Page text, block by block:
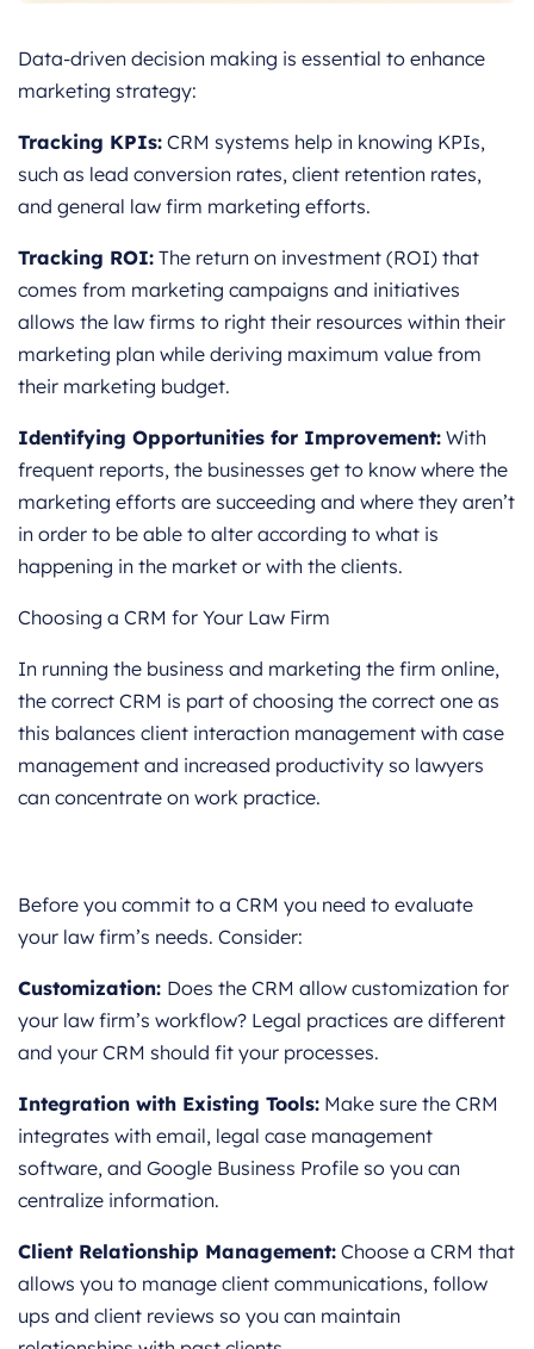
Data-driven decision making is essential to enhance
marketing strategy:
Tracking KPIs: CRM systems help in knowing KPIs,
such as lead conversion rates, client retention rates,
and general law firm marketing efforts.
Tracking ROI: The return on investment (ROI) that
comes from marketing campaigns and initiatives
allows the law firms to right their resources within their
marketing plan while deriving maximum value from
their marketing budget.
Identifying Opportunities for Improvement: With
frequent reports, the businesses get to know where the
marketing efforts are succeeding and where they aren’t
in order to be able to alter according to what is
happening in the market or with the clients.
Choosing a CRM for Your Law Firm
In running the business and marketing the firm online,
the correct CRM is part of choosing the correct one as
this balances client interaction management with case
management and increased productivity so lawyers
can concentrate on work practice.
Before you commit to a CRM you need to evaluate
your law firm’s needs. Consider:
Customization: Does the CRM allow customization for
your law firm’s workflow? Legal practices are different
and your CRM should fit your processes.
Integration with Existing Tools: Make sure the CRM
integrates with email, legal case management
software, and Google Business Profile so you can
centralize information.
Client Relationship Management: Choose a CRM that
allows you to manage client communications, follow
ups and client reviews so you can maintain